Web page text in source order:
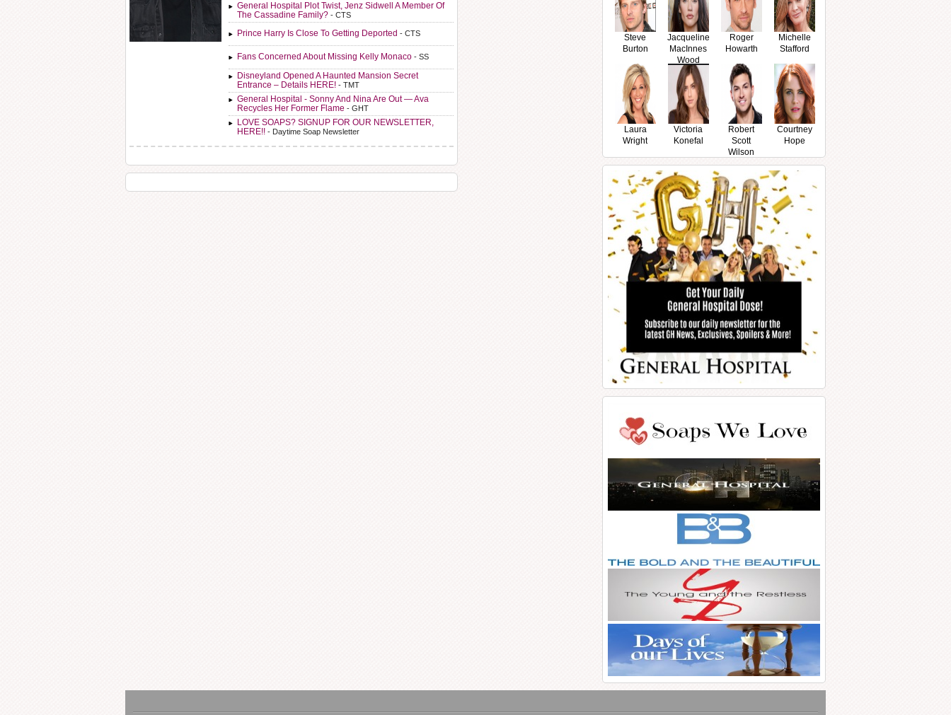
General Hospital Plot Twist, Jenz Sidwell A Member Of
The Cassadine Family? - CTS
Prince Harry Is Close To Getting Deported - CTS
Fans Concerned About Missing Kelly Monaco - SS
Disneyland Opened A Haunted Mansion Secret
Entrance – Details HERE! - TMT
General Hospital - Sonny And Nina Are Out — Ava
Recycles Her Former Flame - GHT
LOVE SOAPS? SIGNUP FOR OUR NEWSLETTER,
HERE!! - Daytime Soap Newsletter
Steve
Burton
Jacqueline
MacInnes
Wood
Roger
Howarth
Michelle
Stafford
Laura
Wright
Victoria
Konefal
Robert
Scott
Wilson
Courtney
Hope